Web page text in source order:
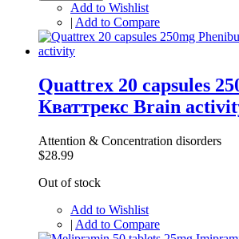
Add to Wishlist
| Add to Compare
Quattrex 20 capsules
Кваттрекс Brain
Attention & Concentration disorders
$28.99
Out of stock
Add to Wishlist
| Add to Compare